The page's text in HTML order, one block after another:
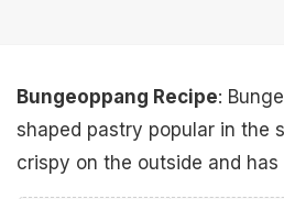
Bungeoppang Recipe:
shaped pastry popular in the
crispy on the outside and